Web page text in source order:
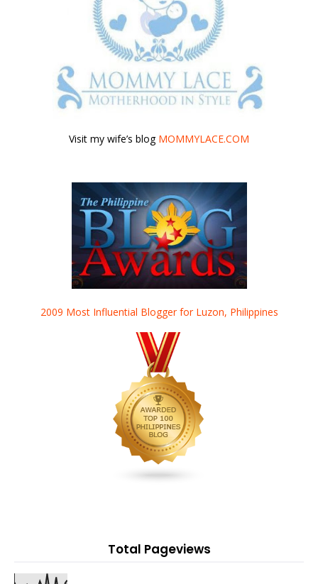
Visit my wife’s blog MOMMYLACE.COM
2009 Most Influential Blogger for Luzon, Philippines
Total Pageviews